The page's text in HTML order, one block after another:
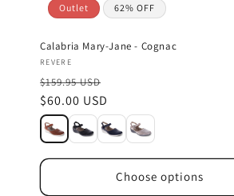
Outlet 62% OFF
Calabria Mary-Jane - Cognac
Vendor:
REVERE
$159.95 USD
Sale
price
$60.00 USD
Choose options